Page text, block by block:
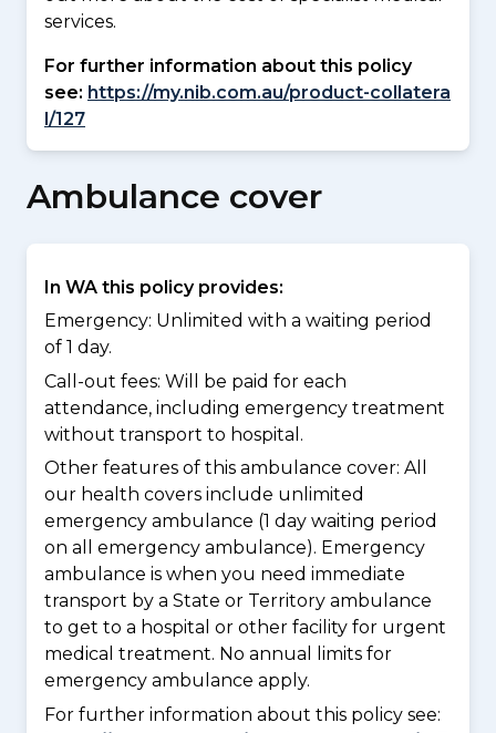
services.
For further information about this policy
see: https://my.nib.com.au/product-collatera
l/127
Ambulance cover
In WA this policy provides:
Emergency: Unlimited with a waiting period
of 1 day.
Call-out fees: Will be paid for each
attendance, including emergency treatment
without transport to hospital.
Other features of this ambulance cover: All
our health covers include unlimited
emergency ambulance (1 day waiting period
on all emergency ambulance). Emergency
ambulance is when you need immediate
transport by a State or Territory ambulance
to get to a hospital or other facility for urgent
medical treatment. No annual limits for
emergency ambulance apply.
For further information about this policy see: